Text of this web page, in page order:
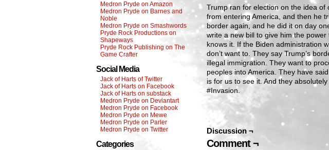
Medron Pryde on Amazon
Medron Pryde on Barnes and
Noble
Medron Pryde on Smashwords
Pryde Rock Productions on
Shapeways
Pryde Rock Publishing on The
Game Crafter
Social Media
Jack of Harts of Twitter
Jack of Harts on Facebook
Jack of Harts on substack
Medron Pryde on Deviantart
Medron Pryde on Facebook
Medron Pryde on Mewe
Medron Pryde on Parler
Medron Pryde on Twitter
Categories
Trump ran for election on the idea
from entering America, and then he
border again, and he did it on day
write a new bill to give him the
knows it. If the Biden administration
don’t want to. They say Trump’s
illegal immigration. They want to
peoples into America. They have
is for us to see it. And they
#Invasion.
Discussion ¬
Comment ¬